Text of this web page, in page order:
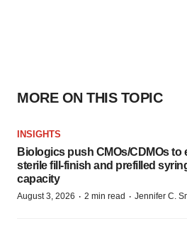
MORE ON THIS TOPIC
INSIGHTS
Biologics push CMOs/CDMOs to
sterile fill-finish and prefilled
capacity
August 3, 2026 · 2 min read · Jennifer C.